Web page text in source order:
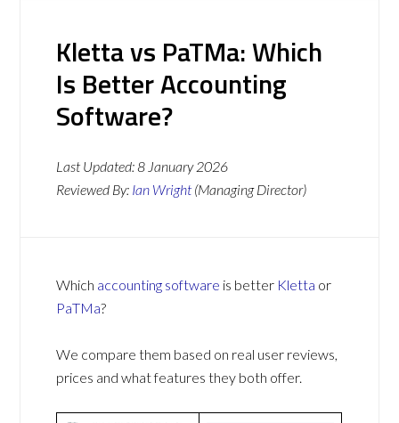
Kletta vs PaTMa: Which
Is Better Accounting
Software?
Last Updated:8 January 2026
Reviewed By: Ian Wright (Managing Director)
Which accounting software is better Kletta or
PaTMa?
We compare them based on real user reviews,
prices and what features they both offer.